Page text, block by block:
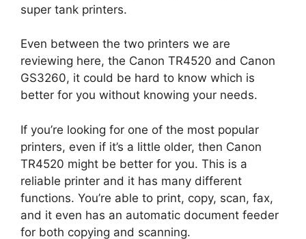
super tank printers.
Even between the two printers we are
reviewing here, the Canon TR4520 and Canon
GS3260, it could be hard to know which is
better for you without knowing your needs.
If you’re looking for one of the most popular
printers, even if it’s a little older, then Canon
TR4520 might be better for you. This is a
reliable printer and it has many different
functions. You’re able to print, copy, scan, fax,
and it even has an automatic document feeder
for both copying and scanning.